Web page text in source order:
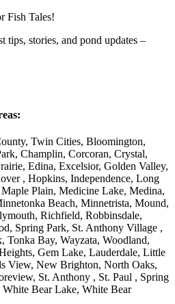
Fish Tales!
tips, stories, and pond updates –
Twin Cities, Bloomington,
Champlin, Corcoran, Crystal,
Edina, Excelsior, Golden Valley,
, Hopkins, Independence, Long
Plain, Medicine Lake, Medina,
Beach, Minnetrista, Mound,
Richfield, Robbinsdale,
Spring Park, St. Anthony Village ,
Tonka Bay, Wayzata, Woodland,
Gem Lake, Lauderdale, Little
View, New Brighton, North Oaks,
St. Anthony , St. Paul , Spring
Bear Lake, White Bear